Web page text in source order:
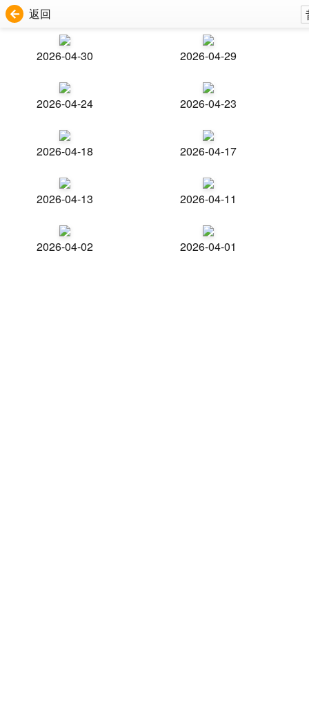
返回
2026-04-30 2026-04-29
2026-04-24 2026-04-23
2026-04-18 2026-04-17
2026-04-13 2026-04-11
2026-04-02 2026-04-01